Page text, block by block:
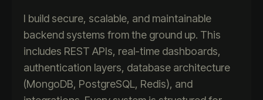
I build secure, scalable, and maintainable
backend systems from the ground up. This
includes REST APIs, real-time dashboards,
authentication layers, database architecture
(MongoDB, PostgreSQL, Redis), and